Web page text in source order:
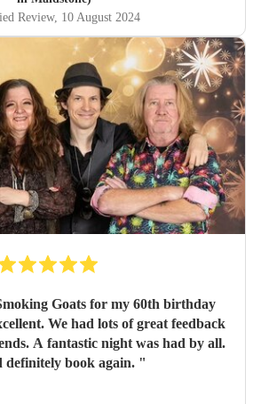
Review, 10 August 2024
Goats for my 60th birthday
by all.
definitely book again. "